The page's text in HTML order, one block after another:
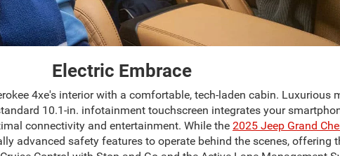
Electric Embrace
4xe's interior with a comfortable, tech-laden cabin. Luxurious
10.1-in. infotainment touchscreen integrates your
connectivity and entertainment. While the 2025 Jeep Grand
advanced safety features to operate behind the scenes,